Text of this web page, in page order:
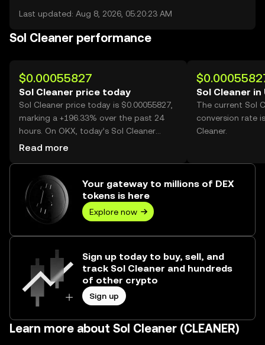
Last updated: Aug 8, 2026, 05:20:23 AM
Sol Cleaner performance
$0.00055827
Sol Cleaner price today
Sol Cleaner price today is $0.00055827,
marking a +196.33% over the past 24
hours. On OKX, today’s Sol Cleaner
trading volume reached 5,978,452,561,
Read more
Sol Cleaner in
The current Sol
conversion rate
Cleaner.
Your gateway to millions of DEX
tokens is here
Explore now
Sign up today to buy, sell, and
track Sol Cleaner and hundreds
of other crypto
Sign up
Learn more about Sol Cleaner (CLEANER)